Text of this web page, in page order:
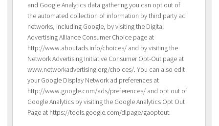
and Google Analytics data gathering you can opt out of
the automated collection of information by third party ad
networks, including Google, by visiting the Digital
Advertising Alliance Consumer Choice page at
http://www.aboutads.info/choices/ and by visiting the
Network Advertising Initiative Consumer Opt-Out page at
www.networkadvertising.org/choices/. You can also edit
your Google Display Network ad preferences at
http://www.google.com/ads/preferences/ and opt out of
Google Analytics by visiting the Google Analytics Opt Out
Page at https://tools.google.com/dlpage/gaoptout.